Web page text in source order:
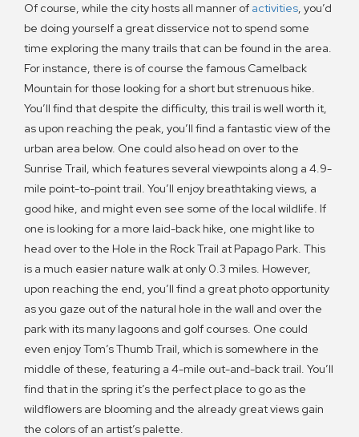
Of course, while the city hosts all manner of activities, you’d
be doing yourself a great disservice not to spend some
time exploring the many trails that can be found in the area.
For instance, there is of course the famous Camelback
Mountain for those looking for a short but strenuous hike.
You’ll find that despite the difficulty, this trail is well worth it,
as upon reaching the peak, you’ll find a fantastic view of the
urban area below. One could also head on over to the
Sunrise Trail, which features several viewpoints along a 4.9-
mile point-to-point trail. You’ll enjoy breathtaking views, a
good hike, and might even see some of the local wildlife. If
one is looking for a more laid-back hike, one might like to
head over to the Hole in the Rock Trail at Papago Park. This
is a much easier nature walk at only 0.3 miles. However,
upon reaching the end, you’ll find a great photo opportunity
as you gaze out of the natural hole in the wall and over the
park with its many lagoons and golf courses. One could
even enjoy Tom’s Thumb Trail, which is somewhere in the
middle of these, featuring a 4-mile out-and-back trail. You’ll
find that in the spring it’s the perfect place to go as the
wildflowers are blooming and the already great views gain
the colors of an artist’s palette.